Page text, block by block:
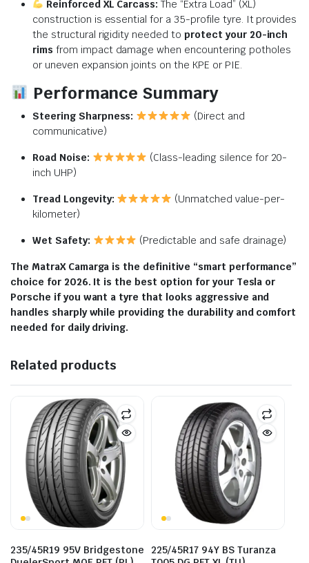
Reinforced XL Carcass: The “Extra Load” (XL)
construction is essential for a 35-profile tyre. It provides
the structural rigidity needed to protect your 20-inch
rims from impact damage when encountering potholes
or uneven expansion joints on the KPE or PIE.
Performance Summary
Steering Sharpness:
(Direct and
communicative)
Road Noise:
(Class-leading silence for 20-
inch UHP)
Tread Longevity:
(Unmatched value-per-
kilometer)
Wet Safety: (Predictable and safe drainage)
The MatraX Camarga is the definitive “smart performance”
choice for 2026. It is the best option for your Tesla or
Porsche if you want a tyre that looks aggressive and
handles sharply while providing the durability and comfort
needed for daily driving.
Related products
235/45R19 95V Bridgestone
225/45R17 94Y BS Turanza